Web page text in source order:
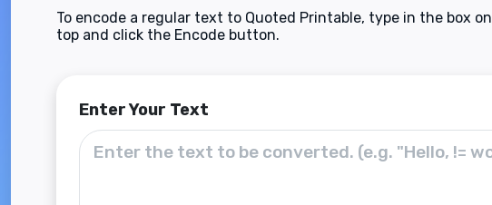
To encode a regular text to Quoted Printable, type in the box on
top and click the Encode button.
Enter Your Text